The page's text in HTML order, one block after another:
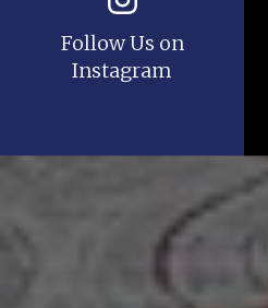
Follow Us on
Instagram